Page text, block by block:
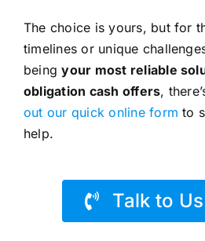
The choice is yours, but for
timelines or unique
beingyour most reliable
obligation cash offers,
out our quick online form to
help.
Talk to